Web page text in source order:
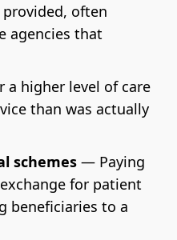
often
agencies that
higher level of care
than was actually
schemes— Paying
for patient
beneficiaries to a